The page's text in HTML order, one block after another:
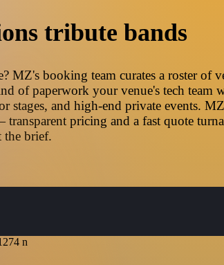
tribute bands
MZ's booking team curates a roster
of paperwork your venue's tech
stages, and high-end private events.
pricing and a fast quote
the brief.